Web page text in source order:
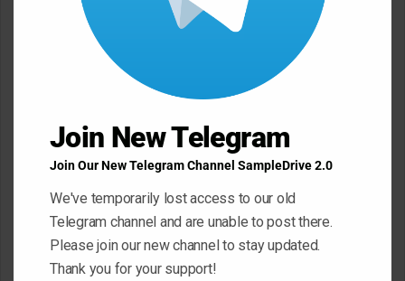
*
Join New Telegram
Join Our New Telegram Channel SampleDrive 2.0
We've temporarily lost access to our old
Telegram channel and are unable to post there.
Please join our new channel to stay updated.
Thank you for your support!